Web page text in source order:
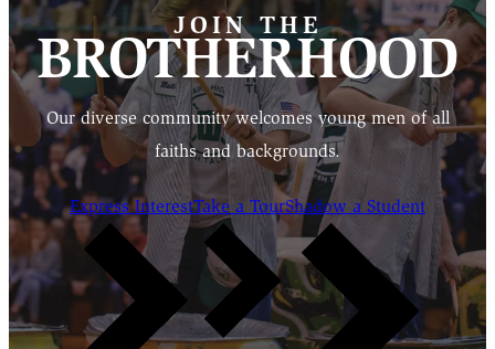
JOIN THE
BROTHERHOOD
Our diverse community welcomes young men of all
faiths and backgrounds.
Express InterestTake a TourShadow a Student